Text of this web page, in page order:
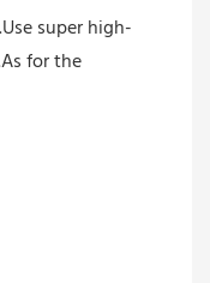
super high-
for the